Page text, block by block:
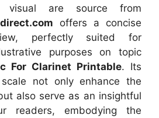
visual are source from
offers a concise
perfectly suited for
purposes on topic
For Clarinet Printable. Its
not only enhance the
also serve as an insightful
readers, embodying the